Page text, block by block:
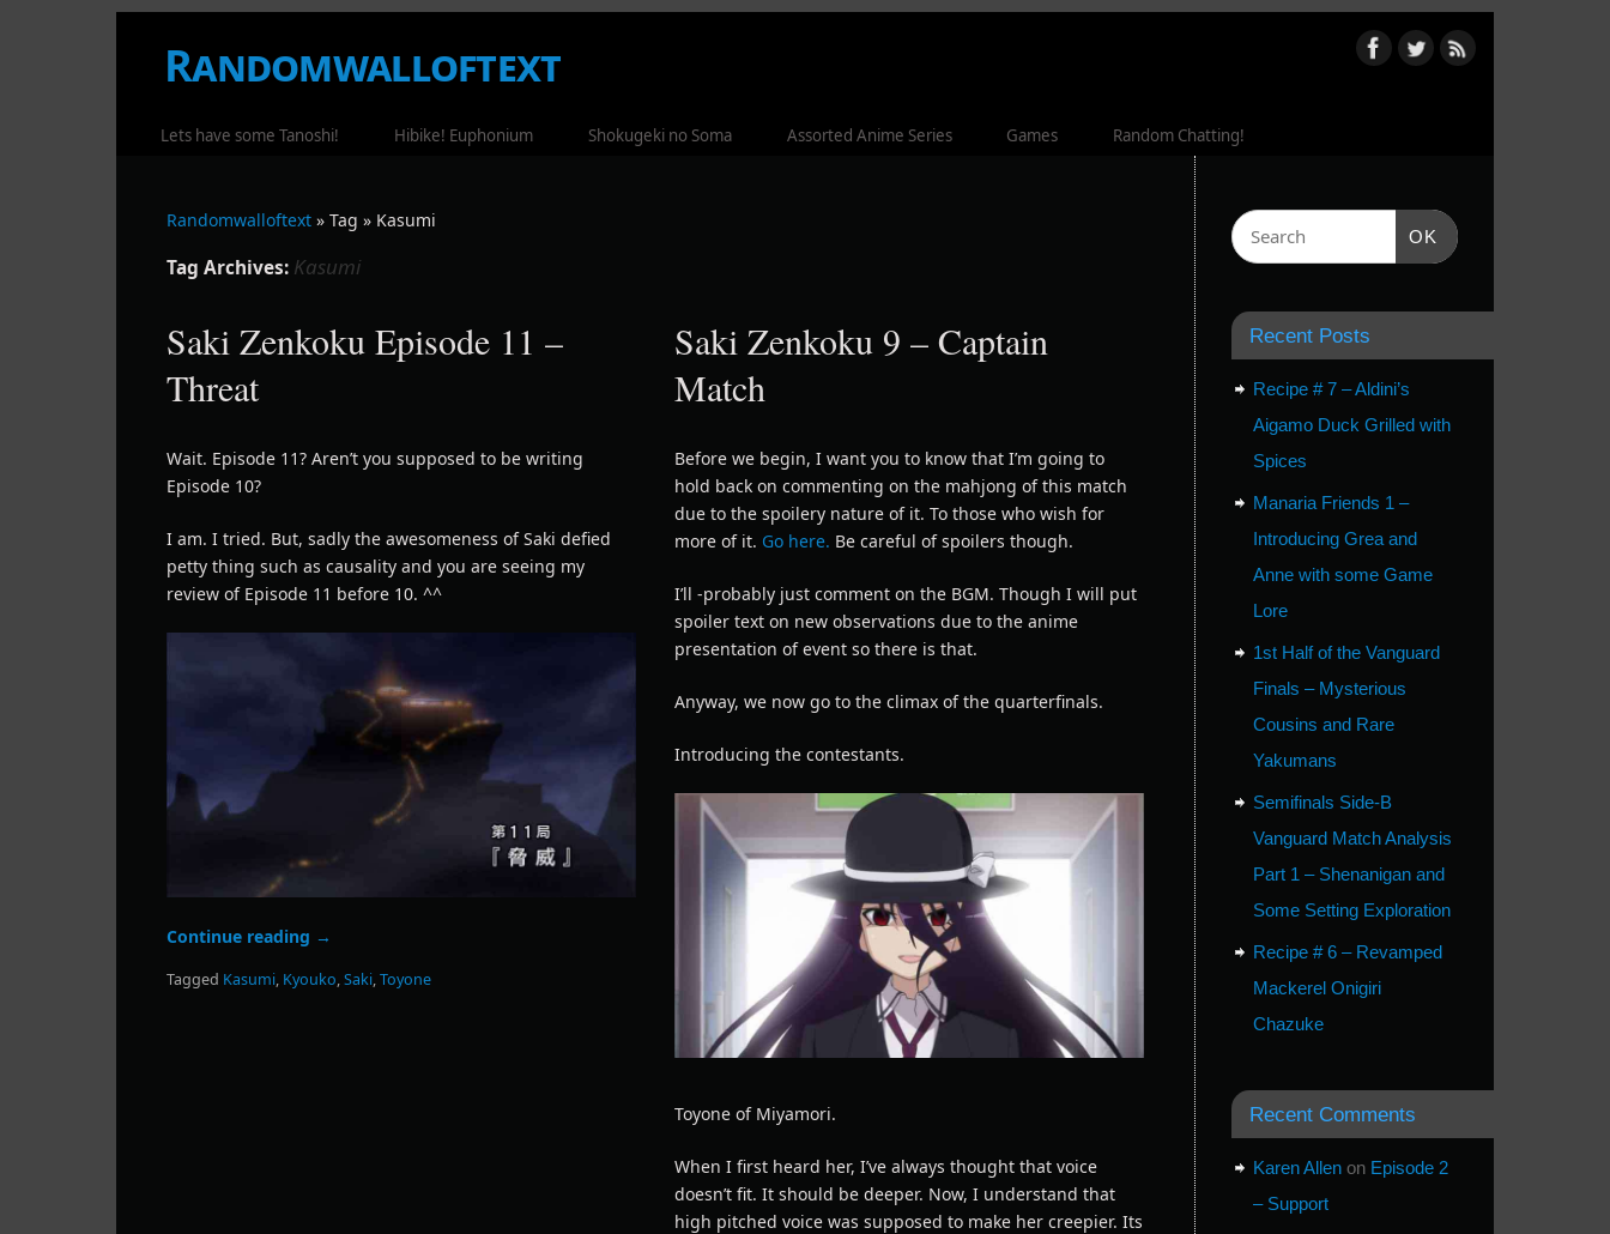
Randomwalloftext
Lets have some Tanoshi! Hibike! Euphonium Shokugeki no Soma Assorted Anime Series Games Random Chatting!
Randomwalloftext » Tag » Kasumi
Tag Archives: Kasumi
Saki Zenkoku Episode 11 –
Threat
Wait. Episode 11? Aren’t you supposed to be writing
Episode 10?
I am. I tried. But, sadly the awesomeness of Saki defied
petty thing such as causality and you are seeing my
review of Episode 11 before 10. ^^
Continue reading →
Tagged Kasumi, Kyouko,Saki,Toyone
Saki Zenkoku 9 – Captain
Match
Before we begin, I want you to know that I’m going to
hold back on commenting on the mahjong of this match
due to the spoilery nature of it. To those who wish for
more of it. Go here. Be careful of spoilers though.
I’ll -probably just comment on the BGM. Though I will put
spoiler text on new observations due to the anime
presentation of event so there is that.
Anyway, we now go to the climax of the quarterfinals.
Introducing the contestants.
Toyone of Miyamori.
When I first heard her, I’ve always thought that voice
doesn’t fit. It should be deeper. Now, I understand that
high pitched voice was supposed to make her creepier. Its
OK
Recent Posts
Recipe # 7 – Aldini’s
Aigamo Duck Grilled with
Spices
Manaria Friends 1 –
Introducing Grea and
Anne with some Game
Lore
1st Half of the Vanguard
Finals – Mysterious
Cousins and Rare
Yakumans
Semifinals Side-B
Vanguard Match Analysis
Part 1 – Shenanigan and
Some Setting Exploration
Recipe # 6 – Revamped
Mackerel Onigiri
Chazuke
Recent Comments
Karen Allen on Episode 2
– Support